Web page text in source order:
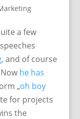
a few
and of course
he has
„oh boy
for projects
the